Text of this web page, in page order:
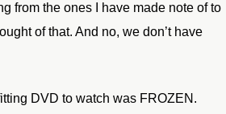
from the ones I have made note of to
of that. And no, we don’t have
DVD to watch was FROZEN.